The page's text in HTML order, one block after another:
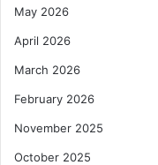
May 2026
April 2026
March 2026
February 2026
November 2025
October 2025